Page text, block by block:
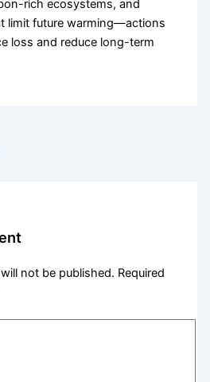
rich ecosystems, and
limit future warming—actions
loss and reduce long-term
not be published. Required